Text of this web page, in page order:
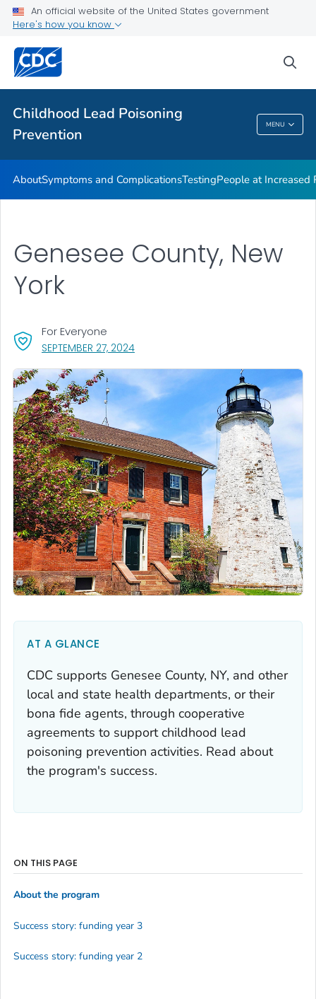
An official website of the United States government
Here's how you know
Childhood Lead Poisoning
Prevention
MENU
VIEW ALL
Health Care Providers
Childhood Lead Poisoning Prevention
AboutSymptoms and ComplicationsTestingPeople at Increased
SEPTEMBER 27, 2024, VISIT LINK FOR DETAILS.
For Everyone
Genesee County, New
York
AT A GLANCE
CDC supports Genesee County, NY, and other
local and state health departments, or their
bona fide agents, through cooperative
agreements to support childhood lead
poisoning prevention activities. Read about
the program's success.
ON THIS PAGE
About the program
Success story: funding year 3
Success story: funding year 2